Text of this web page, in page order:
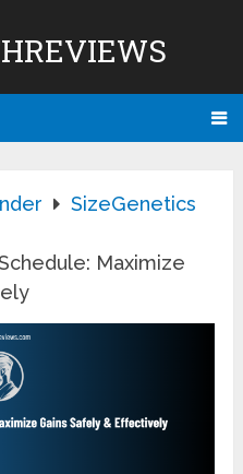
SizeGenetics
Maximize